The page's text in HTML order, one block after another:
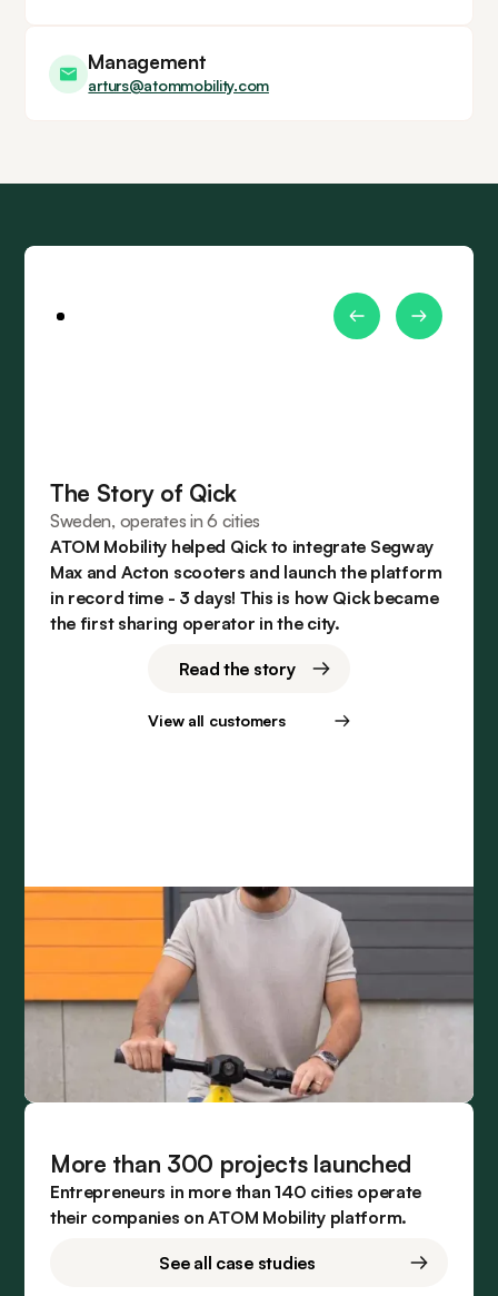
Management
arturs@atommobility.com
The Story of Qick
Sweden, operates in 6 cities
ATOM Mobility helped Qick to integrate Segway
Max and Acton scooters and launch the platform
in record time - 3 days! This is how Qick became
the first sharing operator in the city.
Read the story
View all customers
More than 300 projects launched
Entrepreneurs in more than 140 cities operate
their companies on ATOM Mobility platform.
See all case studies